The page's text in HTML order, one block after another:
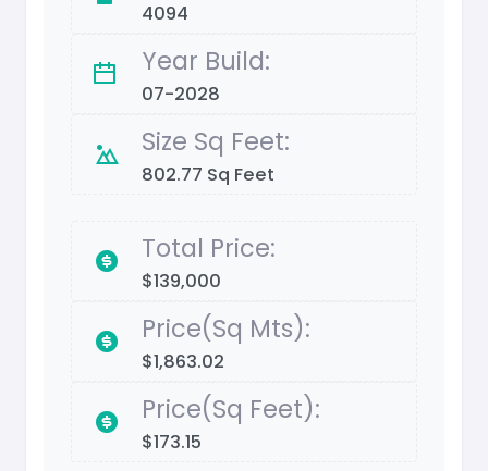
4094
Year Build:
07-2028
Size Sq Feet:
802.77 Sq Feet
Total Price:
$139,000
Price(Sq Mts):
$1,863.02
Price(Sq Feet):
$173.15